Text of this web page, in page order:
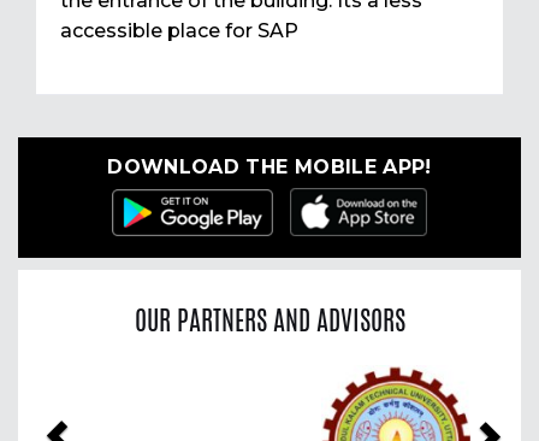
accessible place for SAP
DOWNLOAD THE MOBILE APP!
OUR PARTNERS AND ADVISORS